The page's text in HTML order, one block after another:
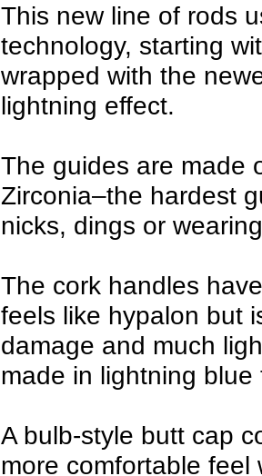
This new line of rods
technology, starting
wrapped with the
lightning effect.
The guides are made
Zirconia–the hardest
nicks, dings or
The cork handles
feels like hypalon but
damage and much
made in lightning
A bulb-style butt cap
more comfortable